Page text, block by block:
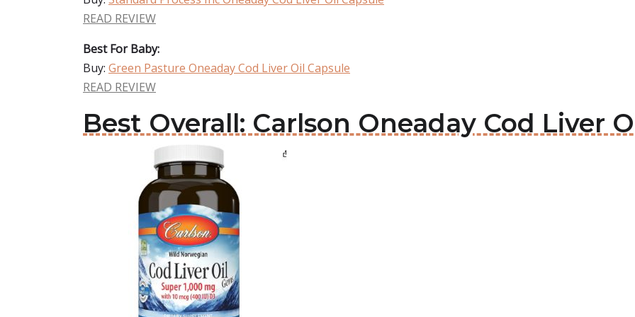
READ REVIEW
Best For Baby:
Buy: Green Pasture Oneaday Cod Liver Oil Capsule
READ REVIEW
Best Overall: Carlson Oneaday Cod Liver